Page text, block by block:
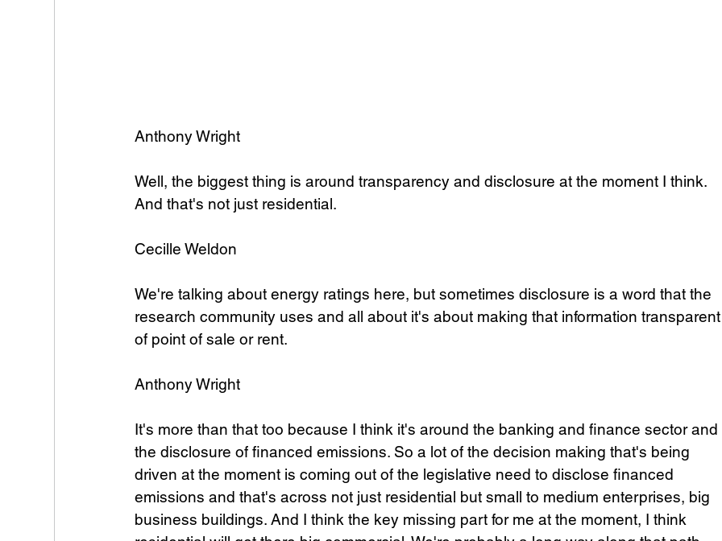
Anthony Wright
Well, the biggest thing is around transparency and disclosure at the moment I think.
And that's not just residential.
Cecille Weldon
We're talking about energy ratings here, but sometimes disclosure is a word that the
research community uses and all about it's about making that information transparent
of point of sale or rent.
Anthony Wright
It's more than that too because I think it's around the banking and finance sector and
the disclosure of financed emissions. So a lot of the decision making that's being
driven at the moment is coming out of the legislative need to disclose financed
emissions and that's across not just residential but small to medium enterprises, big
business buildings. And I think the key missing part for me at the moment, I think